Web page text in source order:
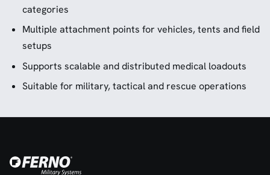
categories
Multiple attachment points for vehicles, tents and field
setups
Supports scalable and distributed medical loadouts
Suitable for military, tactical and rescue operations